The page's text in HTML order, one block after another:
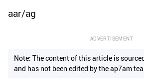
aar/ag
ADVERTISEMENT
Note: The content of this article is
and has not been edited by the ap7am